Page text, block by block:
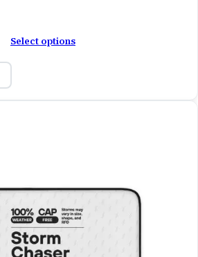
Select options